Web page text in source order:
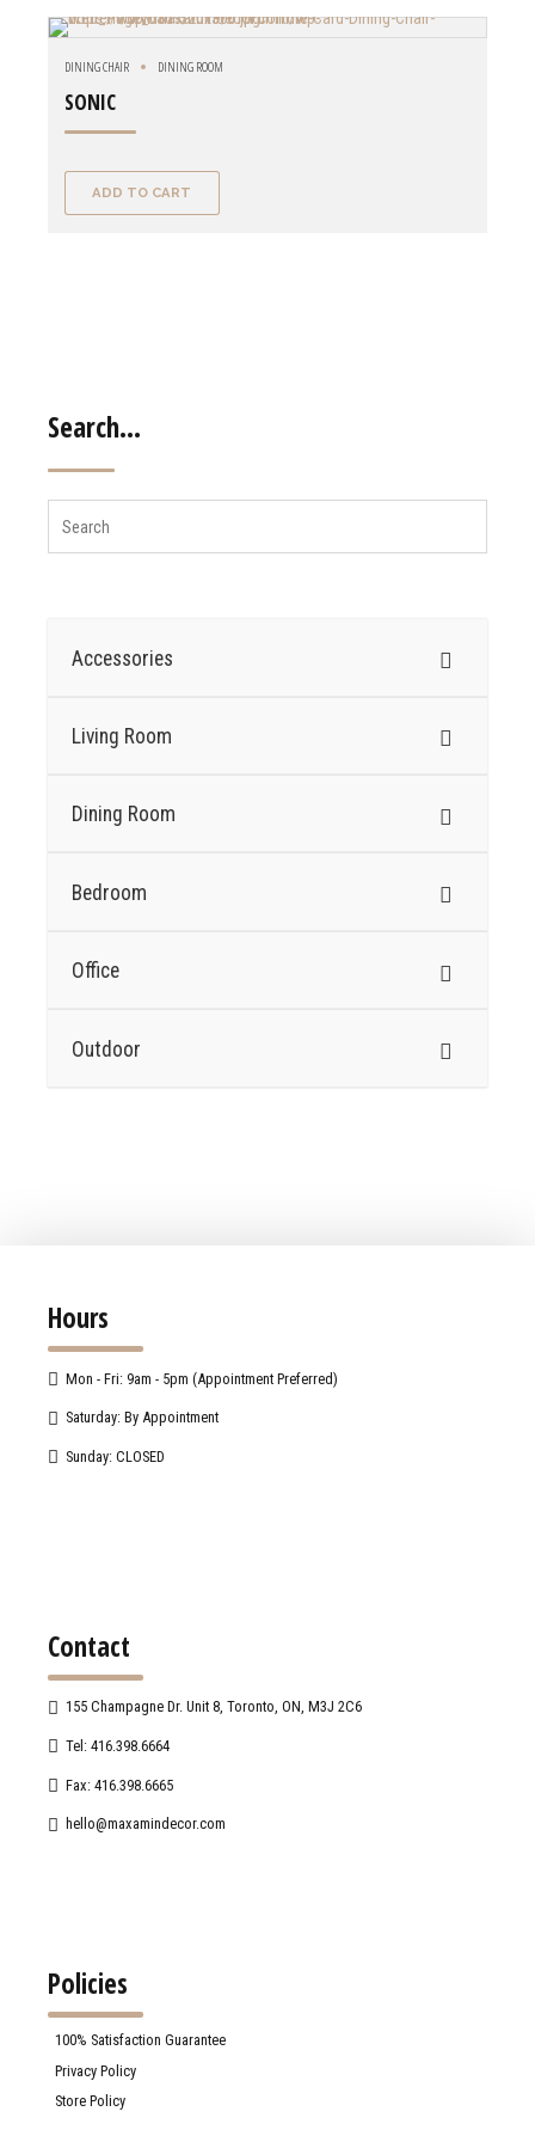
DINING CHAIR DINING ROOM
SONIC
ADD TO CART
Search…
Accessories
Living Room
Dining Room
Bedroom
Office
Outdoor
Hours
Mon - Fri: 9am - 5pm (Appointment Preferred)
Saturday: By Appointment
Sunday: CLOSED
Contact
155 Champagne Dr. Unit 8, Toronto, ON, M3J 2C6
Tel: 416.398.6664
Fax: 416.398.6665
hello@maxamindecor.com
Policies
100% Satisfaction Guarantee
Privacy Policy
Store Policy